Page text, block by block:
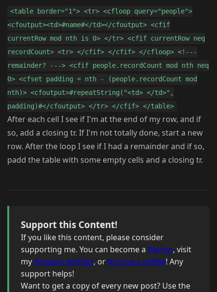
<table border="1"> <tr> <cfloop query="people">
<cfoutput><td>#name#</td></cfoutput> <cfif
currentRow mod nth is 0> </tr> <cfif currentRow neq
recordCount> <tr> </cfif> </cfif> </cfloop> <!---
remainder? ---> <cfif people.recordCount mod nth neq
0> <cfset padding = nth - (people.recordCount mod
nth)> <cfoutput>#repeatString("<td> </td>",
padding)#</cfoutput> </tr> </cfif> </table>
After each cell I see if I'm at the end of my row, and if
so, add a closing tr. If I'm not totally done, start a new
row. After the loop I see if I had a remainder and if so,
padd the table with some empty cells and a closing tr.
Support this Content!
If you like this content, please consider
supporting me. You can become a Patron, visit
myAmazon wishlist, or buy me a coffee! Any
support helps!
Want to get a copy of every new post? Use the